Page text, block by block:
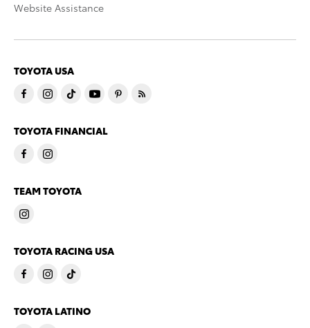
Website Assistance
TOYOTA USA
TOYOTA FINANCIAL
TEAM TOYOTA
TOYOTA RACING USA
TOYOTA LATINO